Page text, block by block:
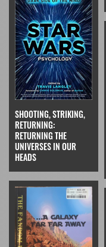
SHOOTING, STRIKING,
RETURNING:
RETURNING THE
UNIVERSES IN OUR
HEADS